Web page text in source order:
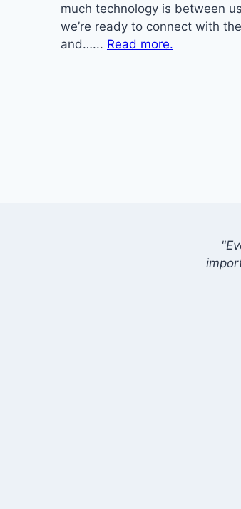
much technology is between
we’re ready to connect with
and…... Read more.